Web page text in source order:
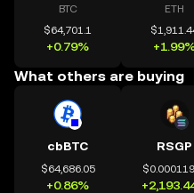
BTC
$64,701.1
+0.79%
ETH
What others are buying
cbBTC
$64,686.05
+0.86%
RSGP